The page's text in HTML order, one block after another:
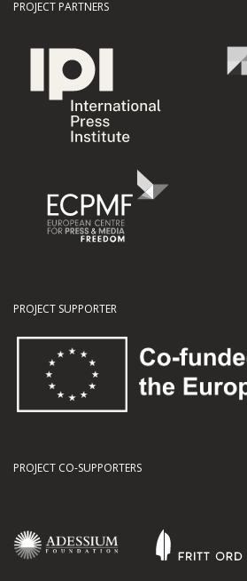
PROJECT PARTNERS
PROJECT SUPPORTER
PROJECT CO-SUPPORTERS